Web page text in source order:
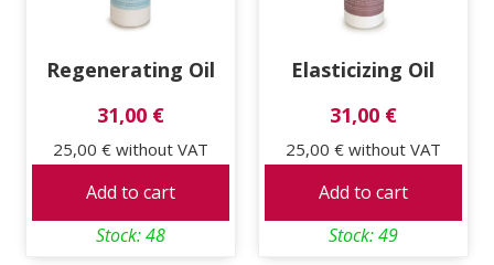
Regenerating Oil
31,00 €
25,00 €without VAT
Add to cart
Stock: 48
Elasticizing Oil
31,00 €
25,00 € without VAT
Add to cart
Stock: 49